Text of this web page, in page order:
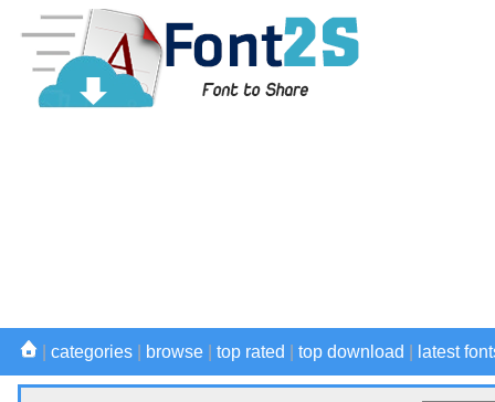
categories browse top rated top download latest